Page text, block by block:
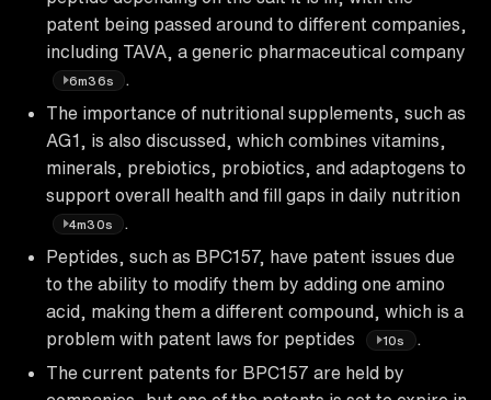
patent being passed around to different companies,
including TAVA, a generic pharmaceutical company
6m36s
The importance of nutritional supplements, such as
AG1, is also discussed, which combines vitamins,
minerals, prebiotics, probiotics, and adaptogens to
support overall health and fill gaps in daily nutrition
4m30s
Peptides, such as BPC157, have patent issues due
to the ability to modify them by adding one amino
acid, making them a different compound, which is a
problem with patent laws for peptides
10s
.
The current patents for BPC157 are held by